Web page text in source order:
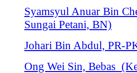
Syamsyul Anuar Bin
Sungai Petani, BN)
Johari Bin Abdul, PR-
Ong Wei Sin, Bebas